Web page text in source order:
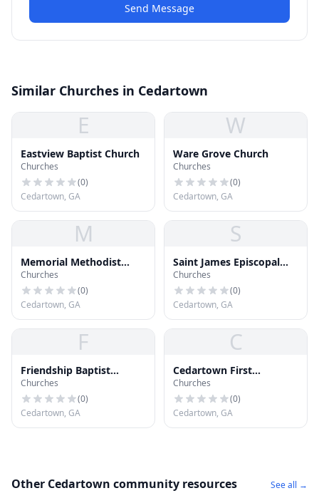
Send Message
Similar Churches in Cedartown
E
Eastview Baptist Church
Churches
(0)
Cedartown, GA
W
Ware Grove Church
Churches
(0)
Cedartown, GA
M
Memorial Methodist
Church
Churches
(0)
Cedartown, GA
S
Saint James Episcopal
Church
Churches
(0)
Cedartown, GA
F
Friendship Baptist
Church
Churches
(0)
Cedartown, GA
C
Cedartown First
Methodist Church
Churches
(0)
Cedartown, GA
Other Cedartown community resources See all →